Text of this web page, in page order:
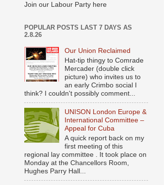
Join our Labour Party here
POPULAR POSTS LAST 7 DAYS AS
2.8.26
Our Union Reclaimed
Hat-tip thingy to Comrade
Mercader (double click
picture) who invites us to
an early Crimbo social I
think? I couldn't possibly comment...
UNISON London Europe &
International Committee –
Appeal for Cuba
A quick report back on my
first meeting of this
regional lay committee . It took place on
Monday at the Chancellors Room,
Hughes Parry Hall...